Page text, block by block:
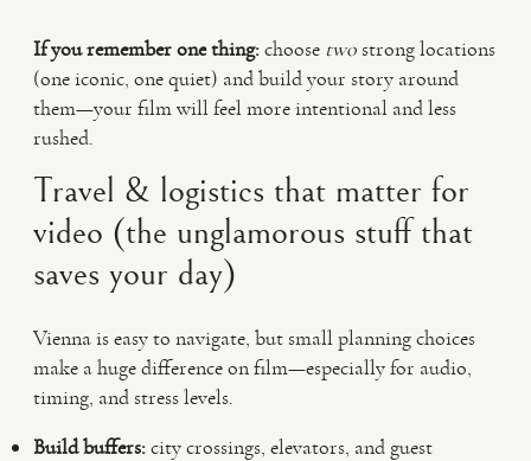
If you remember one thing:choose twostrong locations
(one iconic, one quiet) and build your story around
them—your film will feel more intentional and less
rushed.
Travel & logistics that matter for
video (the unglamorous stuff that
saves your day)
Vienna is easy to navigate, but small planning choices
make a huge difference on film—especially for audio,
timing, and stress levels.
Build buffers:city crossings, elevators, and guest